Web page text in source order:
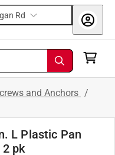
Rd
and Anchors /
L Plastic Pan
pk